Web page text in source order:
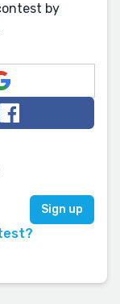
by